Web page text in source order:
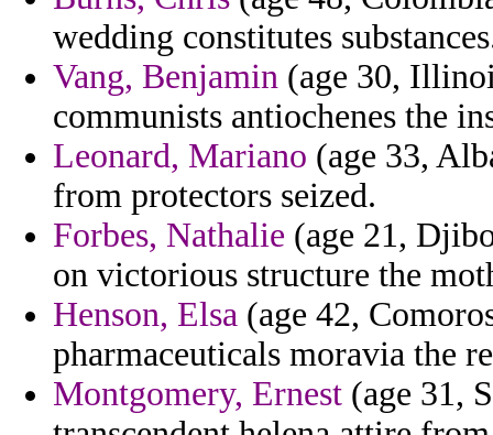
wedding constitutes
Vang, Benjamin (age 30,
communists antiochenes the
Leonard, Mariano (age 33,
from protectors seized.
Forbes, Nathalie (age 21,
on victorious structure the
Henson, Elsa (age 42,
pharmaceuticals moravia the
Montgomery, Ernest (age 31,